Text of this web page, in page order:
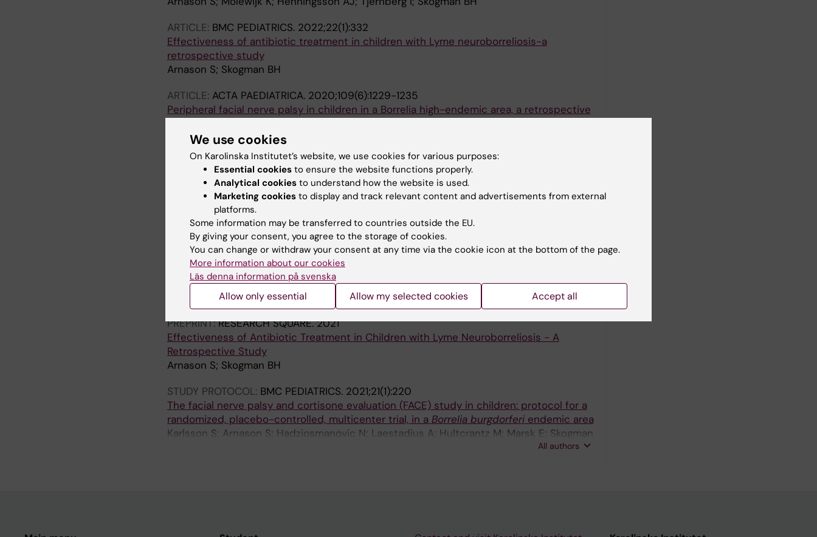
ARTICLE: BMC PEDIATRICS. 2022;22(1):332
Effectiveness of antibiotic treatment in children with Lyme neuroborreliosis-a
retrospective study
Arnason S; Skogman BH
ARTICLE: ACTA PAEDIATRICA. 2020;109(6):1229-1235
Peripheral facial nerve palsy in children in a Borrelia high-endemic area, a retrospective
Arnason S; Hultcrantz M; Nilsson A; Laestadius A
ARTICLE:ACTA PAEDIATRICA.2010;99(10):1531-1535
Bacteraemia in children in Iceland 1994-2005
Arnason S; Thors VS; Gudnason T; Kristinsson KG; Haraldsson A
All other publications
DOCTORAL THESIS:2025
Facial nerve palsy and Lyme neuroborreliosis in children : treatment and outcome
PREPRINT:RESEARCH SQUARE.2021
Effectiveness of Antibiotic Treatment in Children with Lyme Neuroborreliosis - A
Retrospective Study
Arnason S; Skogman BH
STUDY PROTOCOL: BMC PEDIATRICS. 2021;21(1):220
The facial nerve palsy and cortisone evaluation (FACE) study in children: protocol for a
randomized, placebo-controlled, multicenter trial, in a Borrelia burgdorferiendemic area
Karlsson S; Arnason S; Hadziosmanovic N; Laestadius A; Hultcrantz M; Marsk E; Skogman
All authors
We use cookies
On Karolinska Institutet’s website, we use cookies for various purposes:
Essential cookies to ensure the website functions properly.
Analytical cookies to understand how the website is used.
Marketing cookies to display and track relevant content and advertisements from external
platforms.
Some information may be transferred to countries outside the EU.
By giving your consent, you agree to the storage of cookies.
You can change or withdraw your consent at any time via the cookie icon at the bottom of the page.
More information about our cookies
Läs denna information på svenska
Allow only essential Allow my selected cookies Accept all